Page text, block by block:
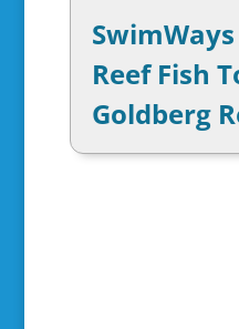
Reef Fish
Goldberg